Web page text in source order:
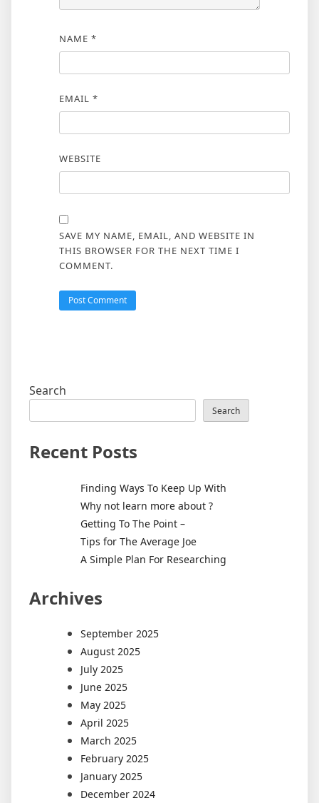
NAME *
EMAIL *
WEBSITE
SAVE MY NAME, EMAIL, AND WEBSITE IN
THIS BROWSER FOR THE NEXT TIME I
COMMENT.
Search
Search
Recent Posts
Finding Ways To Keep Up With
Why not learn more about ?
Getting To The Point –
Tips for The Average Joe
A Simple Plan For Researching
Archives
September 2025
August 2025
July 2025
June 2025
May 2025
April 2025
March 2025
February 2025
January 2025
December 2024